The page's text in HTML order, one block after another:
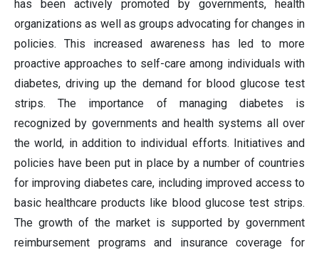
has been actively promoted by governments, health
organizations as well as groups advocating for changes in
policies. This increased awareness has led to more
proactive approaches to self-care among individuals with
diabetes, driving up the demand for blood glucose test
strips. The importance of managing diabetes is
recognized by governments and health systems all over
the world, in addition to individual efforts. Initiatives and
policies have been put in place by a number of countries
for improving diabetes care, including improved access to
basic healthcare products like blood glucose test strips.
The growth of the market is supported by government
reimbursement programs and insurance coverage for